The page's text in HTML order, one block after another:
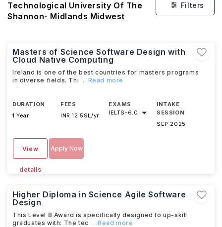
Technological University Of The
Shannon- Midlands Midwest
Filters
Masters of Science Software Design with
Cloud Native Computing
Ireland is one of the best countries for masters programs
in diverse fields. Thi
...Read more
DURATION
1 Year
FEES
INR 12.59L/yr
EXAMS
IELTS-6.0
INTAKE
SESSION
SEP 2025
View
details
Apply Now
Higher Diploma in Science Agile Software
Design
This Level 8 Award is specifically designed to up-skill
graduates with: The tec ...Read more